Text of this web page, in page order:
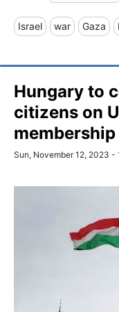
Israel war Gaza
Hungary to
citizens on
membership
Sun, November 12, 2023 -